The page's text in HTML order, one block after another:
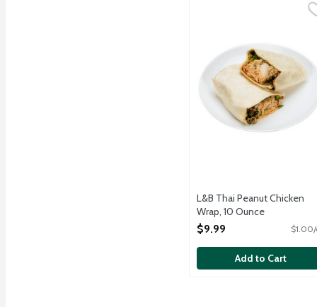
L&B Thai Peanut
L&B Thai Peanut Chicken
Wrap, 10 Ounce
Open Product Description
$9.99 $1.00/
Add to Cart